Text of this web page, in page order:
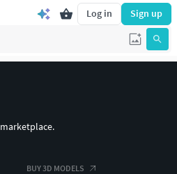
Log in Sign up
BUY 3D MODELS